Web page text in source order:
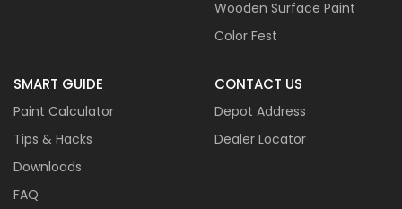
Wooden Surface Paint
Color Fest
SMART GUIDE
Paint Calculator
Tips & Hacks
Downloads
FAQ
CONTACT US
Depot Address
Dealer Locator